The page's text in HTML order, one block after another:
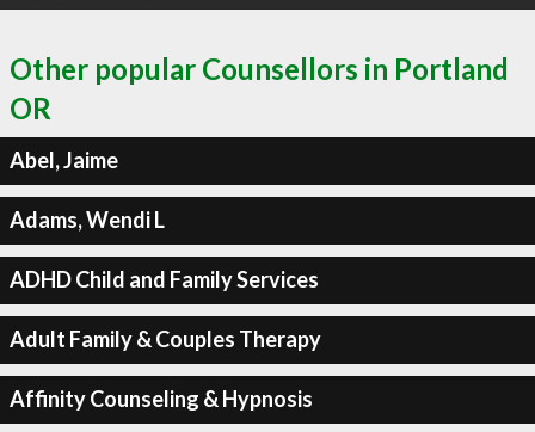
Other popular Counsellors in Portland
OR
Abel, Jaime
Adams, Wendi L
ADHD Child and Family Services
Adult Family & Couples Therapy
Affinity Counseling & Hypnosis